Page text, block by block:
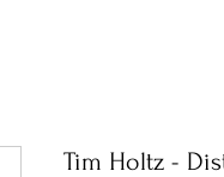
Tim Holtz -